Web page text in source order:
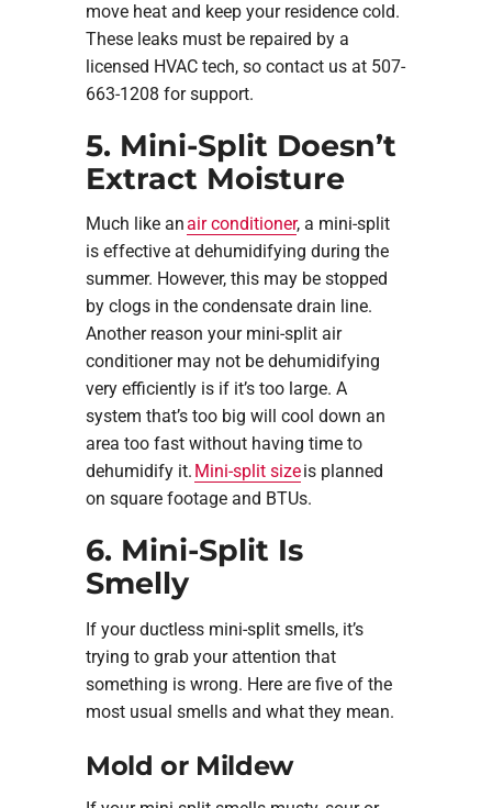
move heat and keep your residence cold.
These leaks must be repaired by a
licensed HVAC tech, so contact us at 507-
663-1208 for support.
5. Mini-Split Doesn’t
Extract Moisture
Much like anair conditioner, a mini-split
is effective at dehumidifying during the
summer. However, this may be stopped
by clogs in the condensate drain line.
Another reason your mini-split air
conditioner may not be dehumidifying
very efficiently is if it’s too large. A
system that’s too big will cool down an
area too fast without having time to
dehumidify it. Mini-split sizeis planned
on square footage and BTUs.
6. Mini-Split Is
Smelly
If your ductless mini-split smells, it’s
trying to grab your attention that
something is wrong. Here are five of the
most usual smells and what they mean.
Mold or Mildew